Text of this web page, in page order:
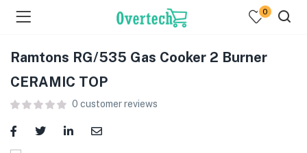
0
Ramtons RG/535 Gas Cooker 2 Burner
CERAMIC TOP
0 customer reviews